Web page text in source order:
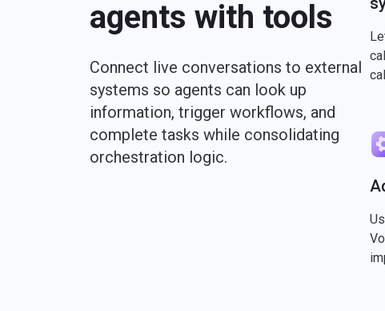
agents with tools
Connect live conversations to external
systems so agents can look up
information, trigger workflows, and
complete tasks while consolidating
orchestration logic.